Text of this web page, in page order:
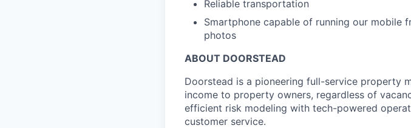
Reliable transportation
Smartphone capable of running our mobile
photos
ABOUT DOORSTEAD
Doorstead is a pioneering full-service property
income to property owners, regardless of
efficient risk modeling with tech-powered
customer service.